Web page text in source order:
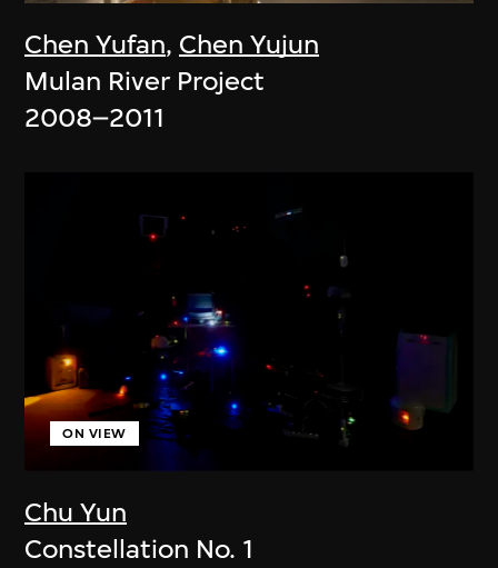
Chen Yufan, Chen Yujun
Mulan River Project
2008–2011
Chu Yun
ON VIEW
Constellation No. 1